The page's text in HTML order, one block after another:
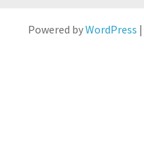
Powered byWordPress |